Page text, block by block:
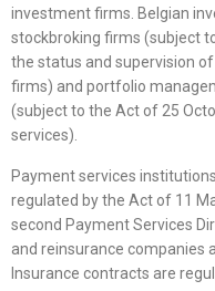
investment firms. Belgian
stockbroking firms (subject
the status and supervision
firms) and portfolio
(subject to the Act of 25
services).
Payment services
regulated by the Act of 11
second Payment Services
and reinsurance companies
Insurance contracts are